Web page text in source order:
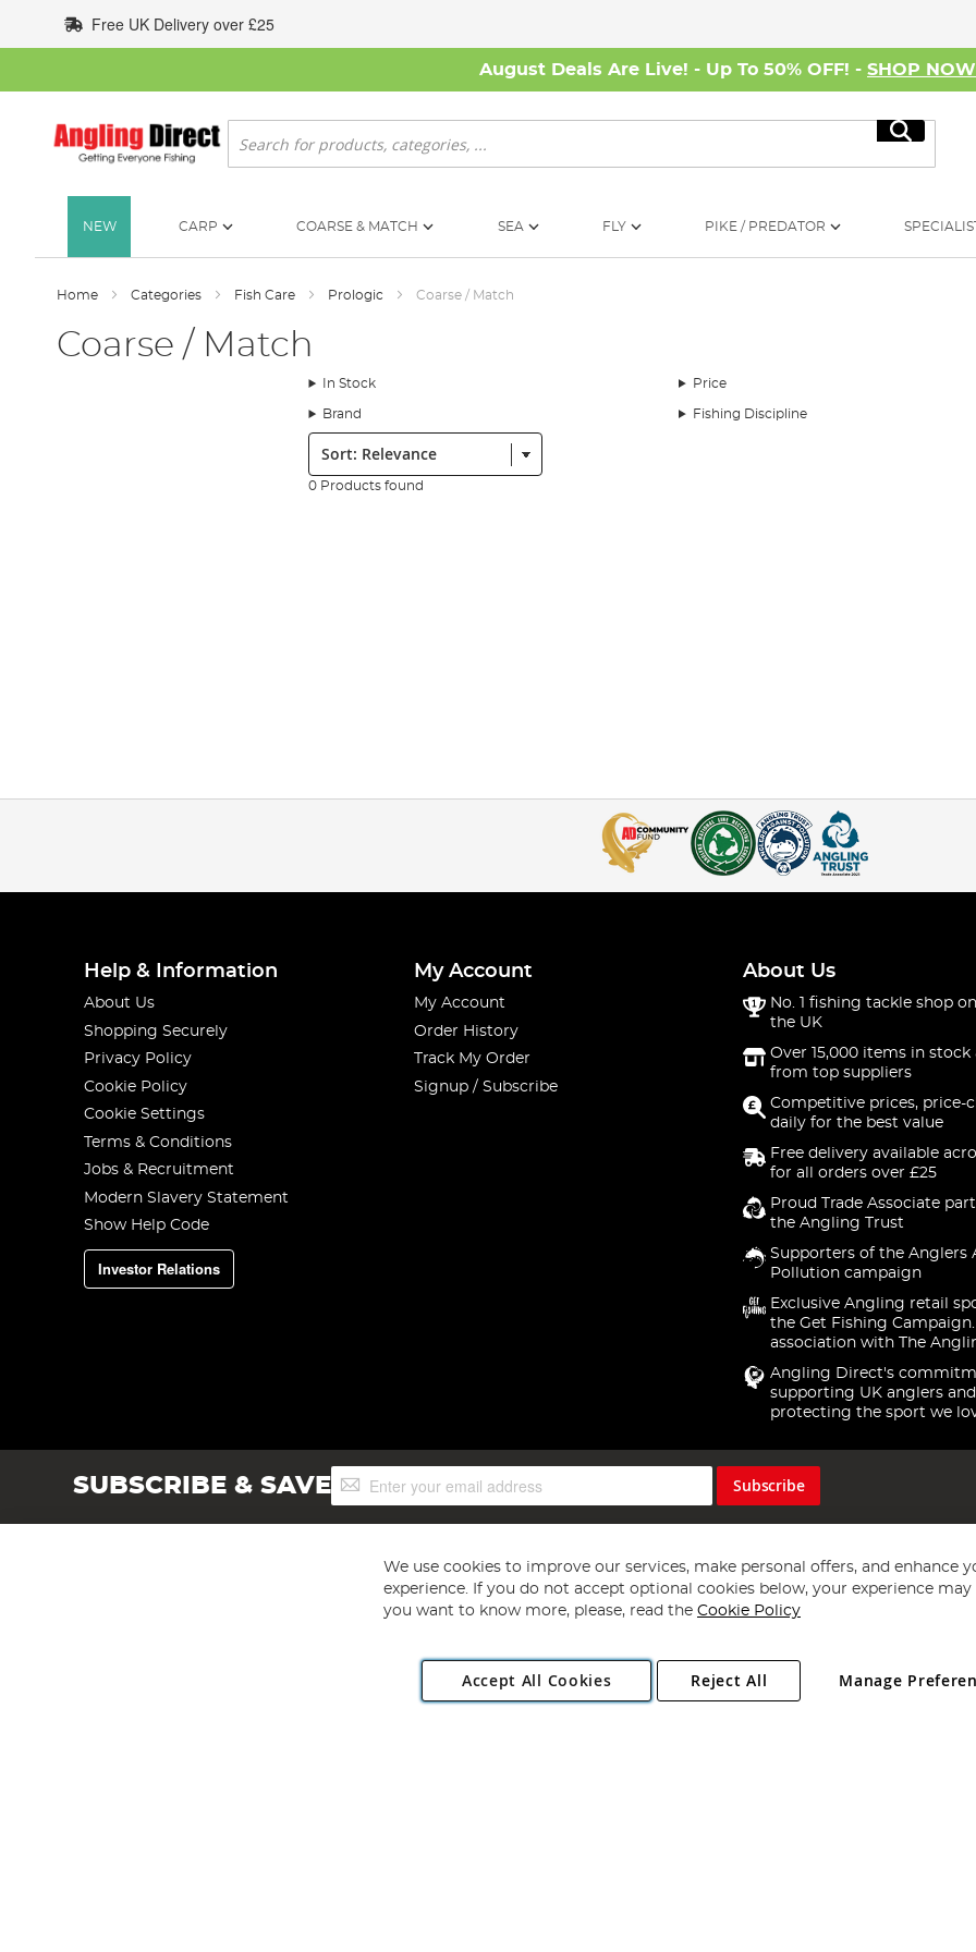
to
Content
Free UK Delivery over £25
August Deals Are Live! - Up To 50% OFF! - SHOP NOW
Search
Search
NEW CARP COARSE & MATCH SEA FLY PIKE / PREDATOR
Home Categories Fish Care Prologic Coarse / Match
Coarse / Match
In Stock Price
Brand Fishing Discipline
Sort:
0 Products found
Help & Information
About Us
Shopping Securely
Privacy Policy
Cookie Policy
Cookie Settings
Terms & Conditions
Jobs & Recruitment
Modern Slavery Statement
Show Help Code
Investor Relations
My Account
My Account
Order History
Track My Order
Signup / Subscribe
About Us
No. 1 fishing tackle shop
the UK
Over 15,000 items in stock
from top suppliers
Competitive prices, price-
daily for the best value
Free delivery available
for all orders over £25
Proud Trade Associate
the Angling Trust
Supporters of the Anglers
Pollution campaign
Exclusive Angling retail
the Get Fishing
association with The
Angling Direct's
supporting UK anglers and
protecting the sport we
SUBSCRIBE & SAVESign
Up
Subscribe
Copyright 1997 - 2026 Angling Direct Plc
. All rights reserved.
Angling Direct plc, 2D Wendover Road, Rackheath Industrial Estate, Norwich, Norfolk, NR13 6LH, United Kingdom. Company registered
We use cookies to improve our services, make personal offers, and enhance
experience. If you do not accept optional cookies below, your experience may
you want to know more, please, read the Cookie Policy
Accept All Cookies Manage
Reject All